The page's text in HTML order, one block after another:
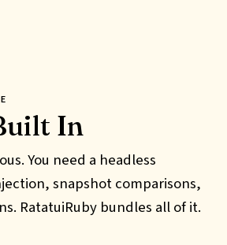
In
You need a headless
snapshot comparisons,
RatatuiRuby bundles all of it.